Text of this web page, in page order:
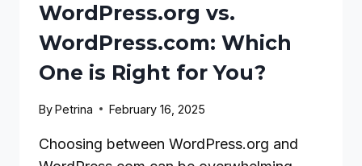
WordPress.org vs.
WordPress.com: Which
One is Right for You?
ByPetrina February 16, 2025
Choosing between WordPress.org and